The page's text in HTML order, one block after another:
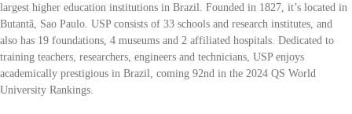
largest higher education institutions in Brazil. Founded in 1827, it’s located in
Butantã, Sao Paulo. USP consists of 33 schools and research institutes, and
also has 19 foundations, 4 museums and 2 affiliated hospitals. Dedicated to
training teachers, researchers, engineers and technicians, USP enjoys
academically prestigious in Brazil, coming 92nd in the 2024 QS World
University Rankings.